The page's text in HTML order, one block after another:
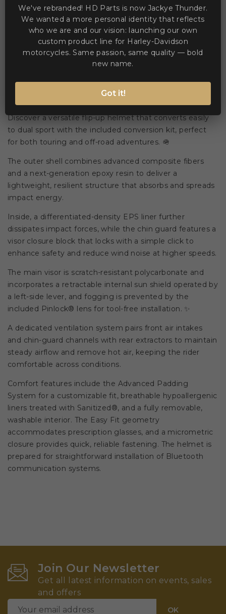
WE ACCEPT MANY PAYMENT METHODS
Description
Discover a versatile flip-up helmet that converts easily
to dual sport with the included conversion kit, perfect
for both touring and off-road adventures. 🪖
The outer shell combines advanced composite fibers
and a next-generation epoxy resin to deliver a
lightweight, resilient structure that absorbs and spreads
impact energy.
Inside, a differentiated-density EPS liner further
dissipates impact forces, while the chin guard features a
visor closure block that locks with a simple click to
enhance safety and reduce wind noise at higher speeds.
The main visor is scratch-resistant polycarbonate and
incorporates a retractable internal sun shield operated by
a left-side lever, and fogging is prevented by the
included Pinlock® lens for tool-free installation. ✨
A dedicated ventilation system pairs front air intakes
and chin-guard channels with rear extractors to maintain
steady airflow and remove hot air, keeping the rider
comfortable across conditions.
Comfort features include the Advanced Padding
System for a customizable fit, breathable hypoallergenic
liners treated with Sanitized®, and a fully removable,
washable interior. The Easy Fit geometry
accommodates prescription glasses, and a micrometric
closure provides quick, reliable fastening. The helmet is
prepared for straightforward installation of Bluetooth
communication systems.
Join Our Newsletter
Get all latest information on events, sales
and offers
We've rebranded! HD Parts is now Jackye Thunder.
We wanted a more personal identity that reflects
who we are and our vision: launching our own
custom product line for Harley-Davidson
motorcycles. Same passion, same quality — bold
new name.
Got it!